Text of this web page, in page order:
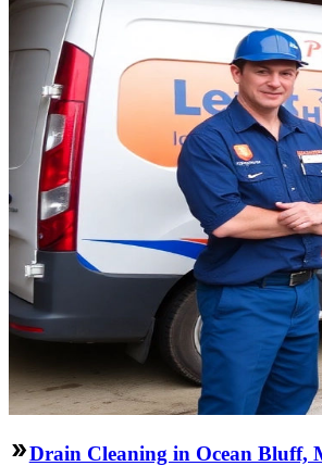
Drain Cleaning in Ocean Bluff,